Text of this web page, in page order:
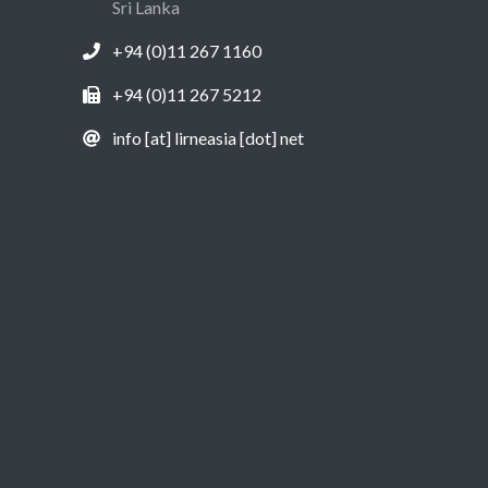
Sri Lanka
+94 (0)11 267 1160
+94 (0)11 267 5212
info [at] lirneasia [dot] net